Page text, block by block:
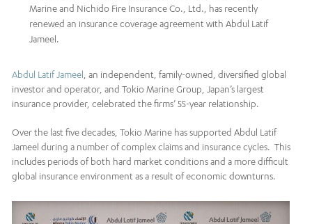
Marine and Nichido Fire Insurance Co., Ltd., has recently
renewed an insurance coverage agreement with Abdul Latif
Jameel.
Abdul Latif Jameel , an independent, family-owned, diversified global
investor and operator, and Tokio Marine Group, Japan’s largest
insurance provider, celebrated the firms’ 55-year relationship.
Over the last five decades, Tokio Marine has supported Abdul Latif
Jameel during a number of complex claims and insurance cycles. This
includes periods of both hard market conditions and a more difficult
global insurance environment as a result of economic downturns.